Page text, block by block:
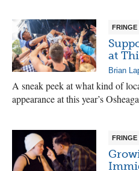
FRINGE
at
Brian
A sneak peek at what kind of
appearance at this year’s
FRINGE